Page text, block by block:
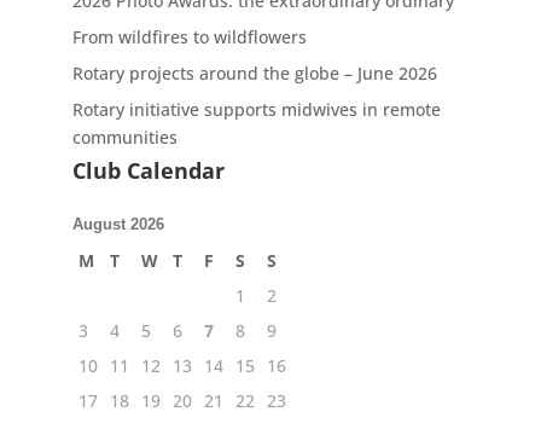
From wildfires to wildflowers
Rotary projects around the globe – June 2026
Rotary initiative supports midwives in remote
communities
Club Calendar
August 2026
M T W T F S
S
1
2
3
4 5 6 7 8
9
10 11 12 13 14 15
16
17 18 19 20 21 22 23